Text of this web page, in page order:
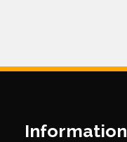
Information